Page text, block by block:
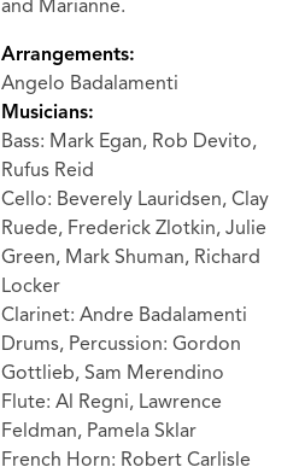
and Marianne.
Arrangements:
Angelo Badalamenti
Musicians:
Bass: Mark Egan, Rob Devito,
Rufus Reid
Cello: Beverely Lauridsen, Clay
Ruede, Frederick Zlotkin, Julie
Green, Mark Shuman, Richard
Locker
Clarinet: Andre Badalamenti
Drums, Percussion: Gordon
Gottlieb, Sam Merendino
Flute: Al Regni, Lawrence
Feldman, Pamela Sklar
French Horn: Robert Carlisle